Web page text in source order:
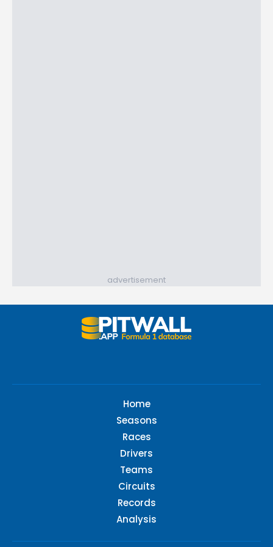
advertisement
Home
Seasons
Races
Drivers
Teams
Circuits
Records
Analysis